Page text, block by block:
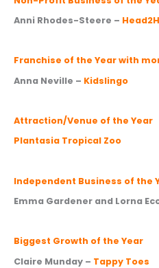
Anni Rhodes-Steere –
Franchise of the Year with
Anna Neville – Kidslingo
Attraction/Venue of the Year
Plantasia Tropical Zoo
Independent Business of the
Emma Gardener and Lorna
Biggest Growth of the Year
Claire Munday – Tappy Toes